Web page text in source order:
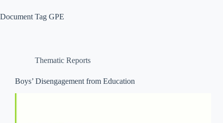
Document Tag GPE
Thematic Reports
Boys’ Disengagement from Education